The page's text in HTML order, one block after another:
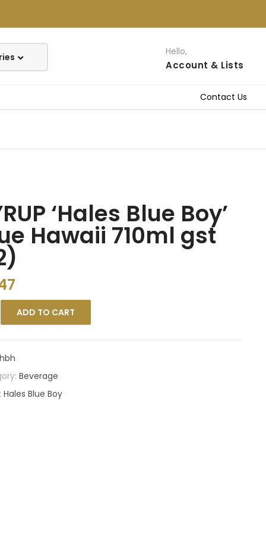
Hello,
Account & Lists
Contact Us
‘Hales Blue Boy’
Hawaii 710ml gst
ADD TO CART
Beverage
Hales Blue Boy